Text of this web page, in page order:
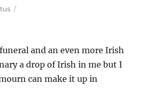
and an even more Irish
a drop of Irish in me but I
can make it up in